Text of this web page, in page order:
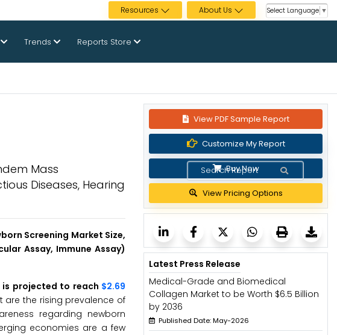
Resources About Us Select Language ▼
Trends Reports Store
Mass
Diseases, Hearing
Screening Market Size,
Assay, Immune Assay)
is projected to reach $2.69
are the rising prevalence of
regarding newborn
economies are a few
View PDF Sample Report
Customize My Report
Buy Now
View Pricing Options
Latest Press Release
Medical-Grade and Biomedical
Collagen Market to be Worth $6.5 Billion
by 2036
Published Date: May-2026